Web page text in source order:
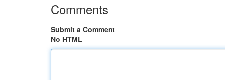
Comments
Submit a Comment
No HTML